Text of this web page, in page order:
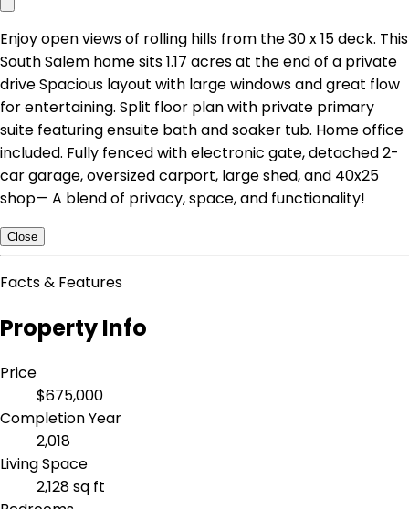
Enjoy open views of rolling hills from the 30 x 15 deck. This
South Salem home sits 1.17 acres at the end of a private
drive Spacious layout with large windows and great flow
for entertaining. Split floor plan with private primary
suite featuring ensuite bath and soaker tub. Home office
included. Fully fenced with electronic gate, detached 2-
car garage, oversized carport, large shed, and 40x25
shop— A blend of privacy, space, and functionality!
Close
Facts & Features
Property Info
Price
$675,000
Completion Year
2,018
Living Space
2,128 sq ft